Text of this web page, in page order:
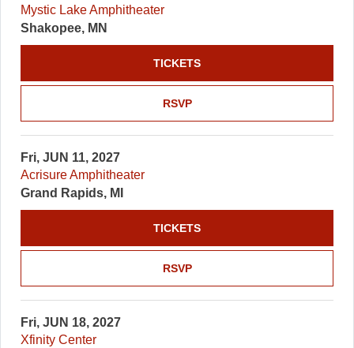
Mystic Lake Amphitheater
Shakopee, MN
RSVP
TICKETS
Fri, JUN 11, 2027
Acrisure Amphitheater
Grand Rapids, MI
RSVP
TICKETS
Fri, JUN 18, 2027
Xfinity Center